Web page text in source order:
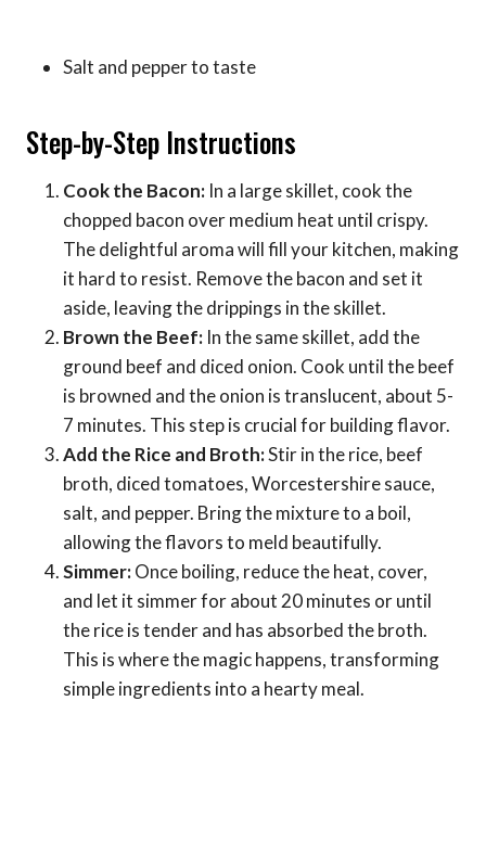
Salt and pepper to taste
Step-by-Step Instructions
Cook the Bacon: In a large skillet, cook the
chopped bacon over medium heat until crispy.
The delightful aroma will fill your kitchen, making
it hard to resist. Remove the bacon and set it
aside, leaving the drippings in the skillet.
Brown the Beef: In the same skillet, add the
ground beef and diced onion. Cook until the beef
is browned and the onion is translucent, about 5-
7 minutes. This step is crucial for building flavor.
Add the Rice and Broth:Stir in the rice, beef
broth, diced tomatoes, Worcestershire sauce,
salt, and pepper. Bring the mixture to a boil,
allowing the flavors to meld beautifully.
Simmer:Once boiling, reduce the heat, cover,
and let it simmer for about 20 minutes or until
the rice is tender and has absorbed the broth.
This is where the magic happens, transforming
simple ingredients into a hearty meal.